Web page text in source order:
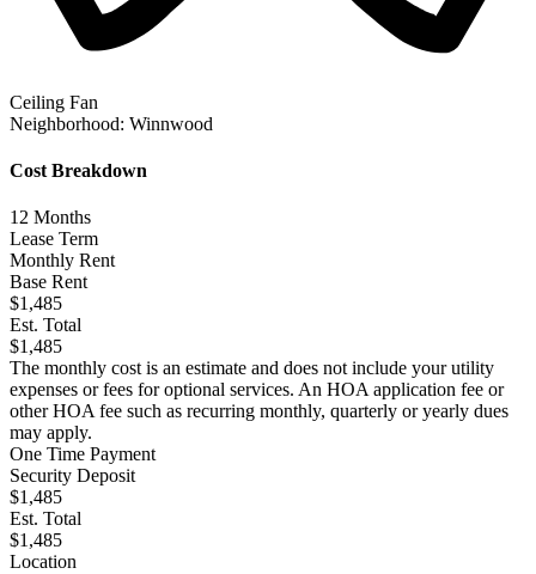
Ceiling Fan
Neighborhood: Winnwood
Cost Breakdown
12 Months
Lease Term
Monthly Rent
Base Rent
$1,485
Est. Total
$1,485
The monthly cost is an estimate and does not include your utility
expenses or fees for optional services. An HOA application fee or
other HOA fee such as recurring monthly, quarterly or yearly dues
may apply.
One Time Payment
Security Deposit
$1,485
Est. Total
$1,485
Location